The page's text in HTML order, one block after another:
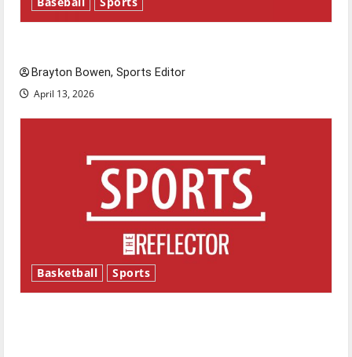
Brayton Bowen, Sports Editor
April 13, 2026
Basketball Sports